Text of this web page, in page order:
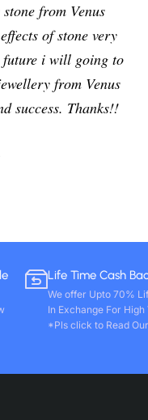
from Venus
of stone very
i will going to
from Venus
success. Thanks!!
Life Time Cash
We offer Upto 70%
In Exchange For
*Pls click to Read